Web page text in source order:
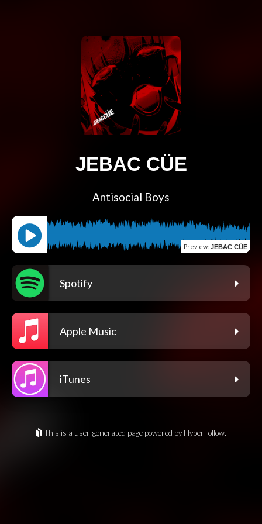
JEBAC CÜE
Antisocial Boys
Preview: JEBAC CÜE
Spotify
Apple Music
iTunes
This is a user-generated page powered by HyperFollow.